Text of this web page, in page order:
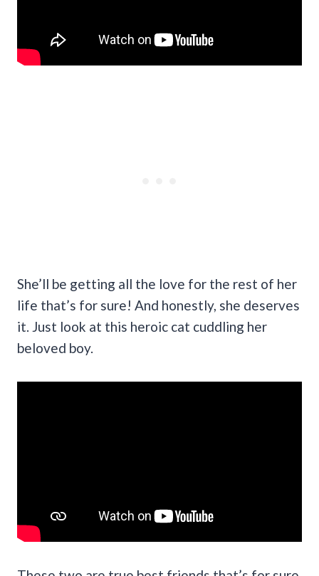
She’ll be getting all the love for the rest of her
life that’s for sure! And honestly, she deserves
it. Just look at this heroic cat cuddling her
beloved boy.